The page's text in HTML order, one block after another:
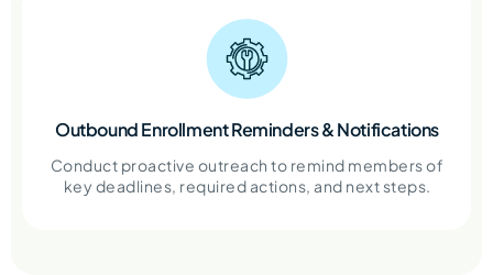
Outbound Enrollment Reminders & Notifications
Conduct proactive outreach to remind members of
key deadlines, required actions, and next steps.